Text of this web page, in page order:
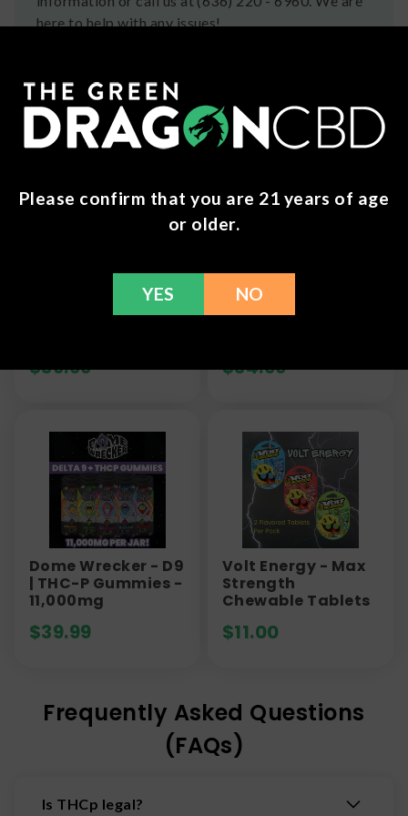
here to help with any issues!
Frequently Bought Together
MoonWlkr - THC-V
$39.99
MoonWlkr - Delta 8
$34.99
Dome Wrecker - D9
| THC-P Gummies -
11,000mg
$39.99
Volt Energy - Max
Strength
Chewable Tablets
$11.00
Frequently Asked Questions
(FAQs)
Is THCp legal?
Please confirm that you are 21 years of age
or older.
YES NO